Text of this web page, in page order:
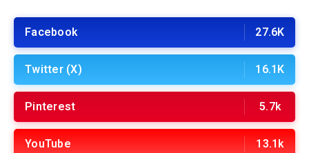
Facebook 27.6K
Twitter (X) 16.1K
Pinterest 5.7k
YouTube 13.1k